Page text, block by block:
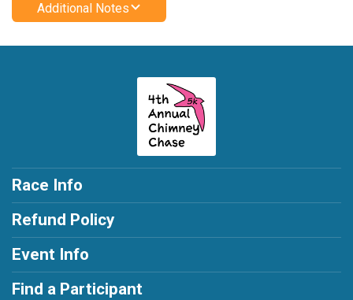
Additional Notes
Race Info
Refund Policy
Event Info
Find a Participant